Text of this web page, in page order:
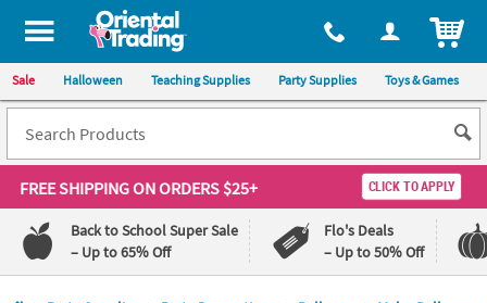
All content on this site is available, via phone, at 1-800-875-8480
Sale Halloween Teaching Supplies Party Supplies Toys & Games
FREE SHIPPINGON ORDERS $25+ CLICK TO APPLY
Back to School Super Sale
– Up to 65% Off
Flo's Deals
– Up to 50% Off